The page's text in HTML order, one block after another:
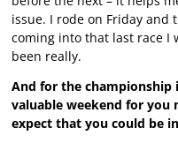
issue. I rode on Friday and
coming into that last race I
been really.
And for the championship
valuable weekend for
expect that you could be